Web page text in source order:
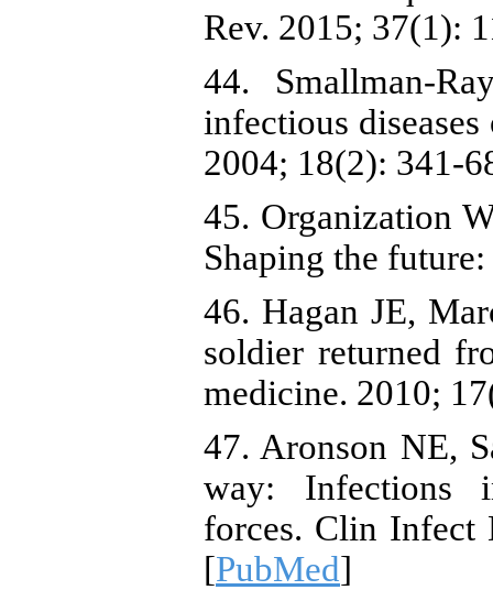
Rev. 2015; 37(1):
44. Smallman-
infectious
2004; 18(2): 341-
45. Organization
Shaping the
46. Hagan JE,
soldier returned
medicine. 2010;
47. Aronson NE,
way: Infections
forces. Clin Infect
[PubMed]